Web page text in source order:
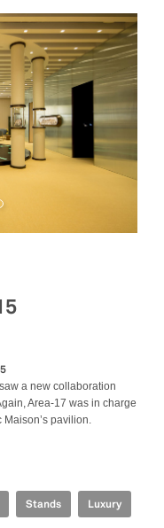
a new collaboration
Area-17 was in charge
pavilion.
Stands Luxury